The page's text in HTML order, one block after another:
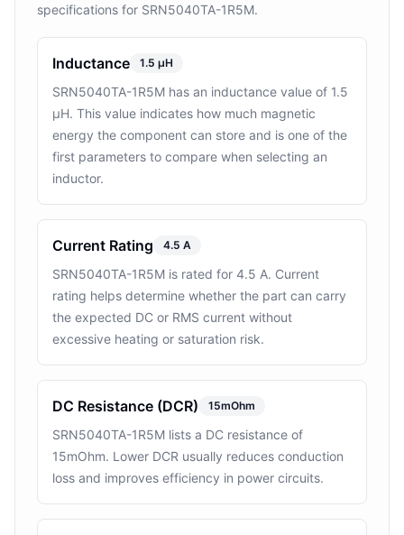
specifications for SRN5040TA-1R5M.
Inductance 1.5 µH
SRN5040TA-1R5M has an inductance value of 1.5
µH. This value indicates how much magnetic
energy the component can store and is one of the
first parameters to compare when selecting an
inductor.
Current Rating 4.5 A
SRN5040TA-1R5M is rated for 4.5 A. Current
rating helps determine whether the part can carry
the expected DC or RMS current without
excessive heating or saturation risk.
DC Resistance (DCR) 15mOhm
SRN5040TA-1R5M lists a DC resistance of
15mOhm. Lower DCR usually reduces conduction
loss and improves efficiency in power circuits.